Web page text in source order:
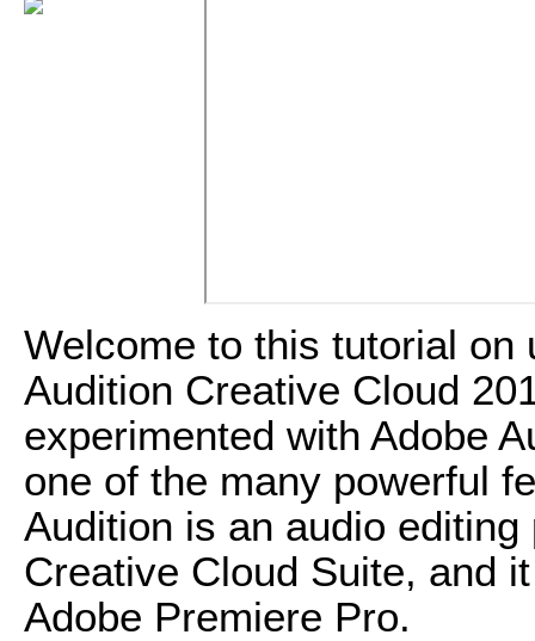
Welcome to this tutorial on
Audition Creative Cloud
experimented with Adobe
one of the many powerful
Audition is an audio
Creative Cloud Suite, and
Adobe Premiere Pro.